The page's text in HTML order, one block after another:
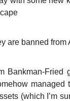
are banned from
Bankman-
(which I’m